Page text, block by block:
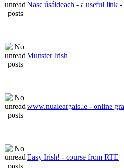
Nasc úsáideach - a useful link -
Munster Irish
www.nualeargais.ie - online
Easy Irish! - course from RTÉ